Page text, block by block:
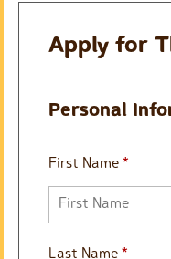
Apply for
Personal
First Name *
Last Name *